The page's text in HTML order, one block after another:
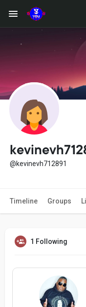
@kevinevh712891
Timeline Groups
1 Following